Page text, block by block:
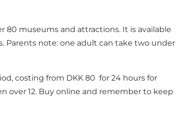
museums and attractions. It is available
Parents note: one adult can take two under
costing from DKK 80 for 24 hours for
over 12. Buy online and remember to keep